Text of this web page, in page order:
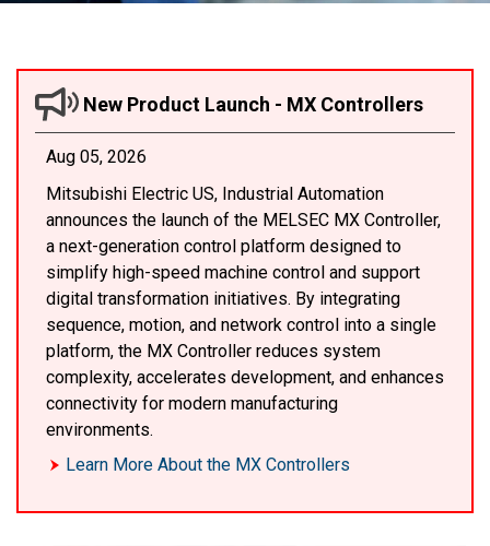
New Product Launch - MX Controllers
Aug 05, 2026
Mitsubishi Electric US, Industrial Automation
announces the launch of the MELSEC MX Controller,
a next-generation control platform designed to
simplify high-speed machine control and support
digital transformation initiatives. By integrating
sequence, motion, and network control into a single
platform, the MX Controller reduces system
complexity, accelerates development, and enhances
connectivity for modern manufacturing
environments.
Learn More About the MX Controllers